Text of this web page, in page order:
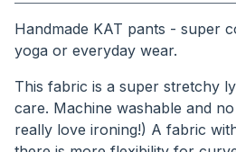
Handmade KAT pants - super
yoga or everyday wear.
This fabric is a super stretchy
care. Machine washable and
really love ironing!) A fabric